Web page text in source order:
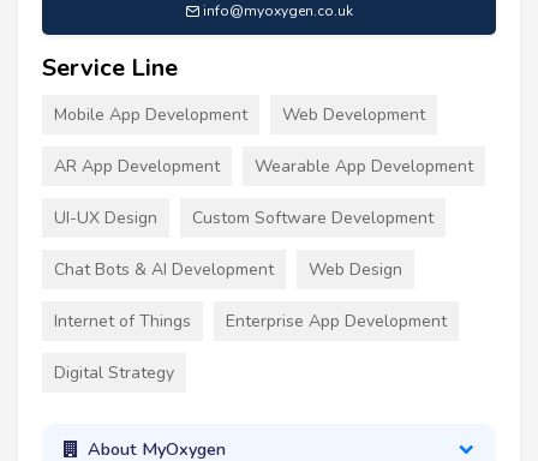
info@myoxygen.co.uk
Service Line
Mobile App Development Web Development
AR App Development Wearable App Development
UI-UX Design Custom Software Development
Chat Bots & AI Development Web Design
Internet of Things Enterprise App Development
Digital Strategy
About MyOxygen